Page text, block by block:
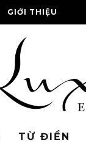
GIỚI THIỆU
TỪ ĐIỂN